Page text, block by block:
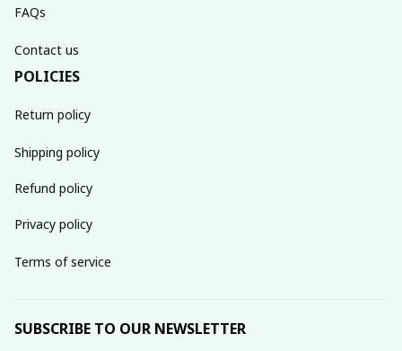
FAQs
Contact us
POLICIES
Return policy
Shipping policy
Refund policy
Privacy policy
Terms of service
SUBSCRIBE TO OUR NEWSLETTER